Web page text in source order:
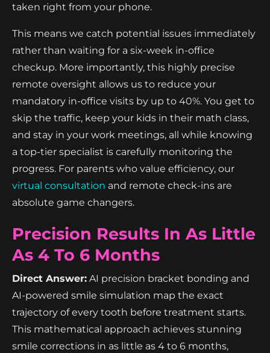
taken right from your phone.
This means we catch potential issues immediately
rather than waiting for a six-week in-office
checkup. More importantly, this highly precise
remote oversight allows us to reduce your
mandatory in-office visits by up to 40%. You get to
skip the traffic, keep your kids in their math class,
and stay in your work meetings, all while knowing
a top-tier specialist is carefully monitoring the
progress. For parents who value efficiency, our
virtual consultation and remote check-ins are
absolute game changers.
Precision Results In As Little
As 4 To 6 Months
Direct Answer: AI precision bracket bonding and
AI-powered smile simulation map the exact
trajectory of every tooth before treatment starts.
This mathematical approach achieves stunning
smile corrections in as little as 4 to 6 months,